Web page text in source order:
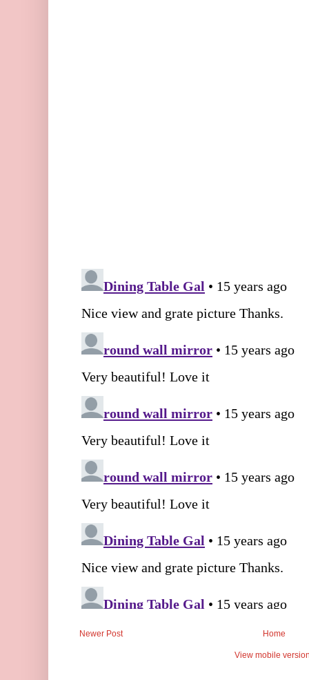
Newer Post Home
View mobile